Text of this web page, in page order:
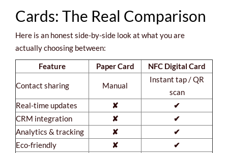
Cards: The Real Comparison
Here is an honest side-by-side look at what you are
actually choosing between:
Feature Paper Card NFC Digital Card
Contact sharing Manual
Instant tap / QR
scan
Real-time updates
✘
✔
CRM integration
✘
✔
Analytics & tracking
✘
✔
Eco-friendly
✘
✔